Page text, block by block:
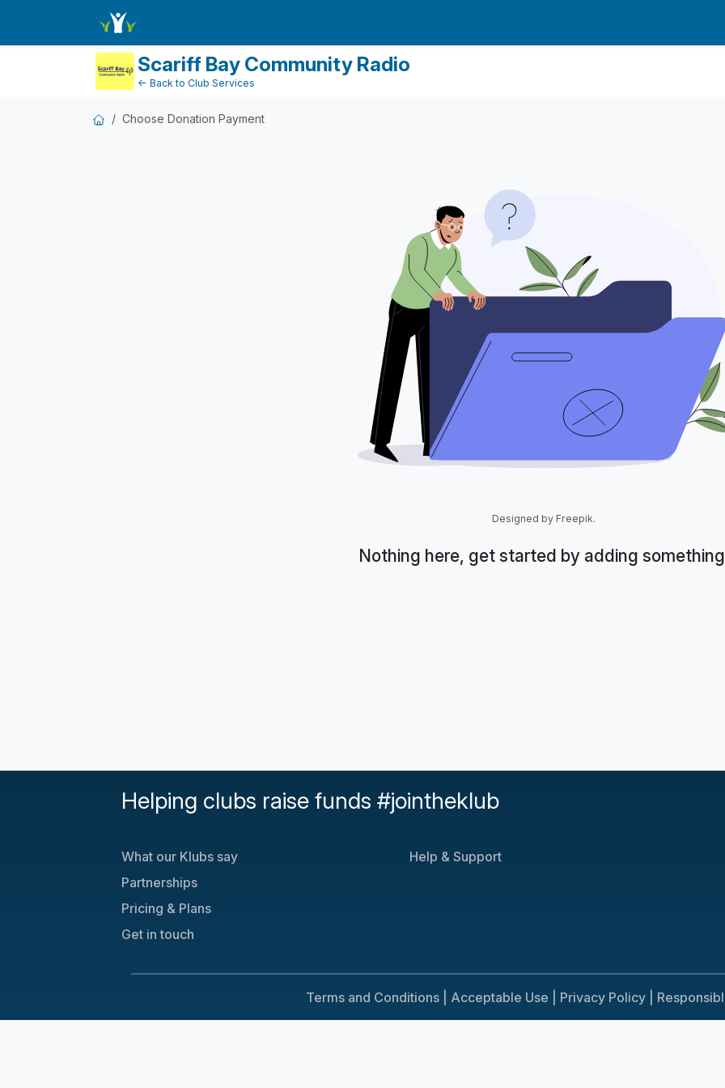
Scariff Bay Community Radio
← Back to Club Services
Choose Donation Payment
Designed by Freepik.
Nothing here, get started by adding
Helping clubs raise funds #jointheklub
What our Klubs say
Partnerships
Pricing & Plans
Get in touch
Help & Support
Terms and Conditions | Acceptable Use | Privacy Policy |